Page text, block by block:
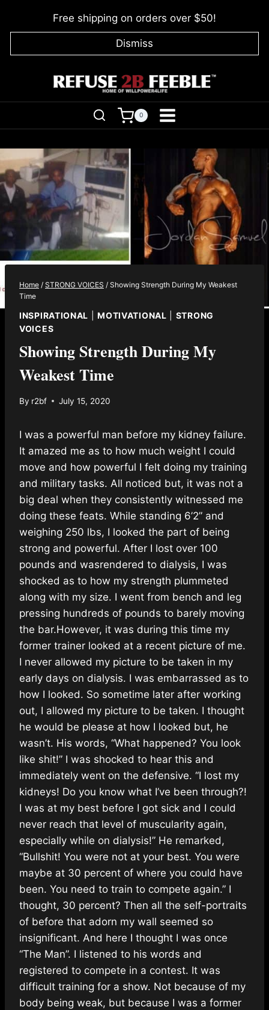
Free shipping on orders over $50!
Dismiss
0
Home / STRONG VOICES / Showing Strength During My Weakest
Time
INSPIRATIONAL |MOTIVATIONAL
STRONG
VOICES
Showing Strength During My
Weakest Time
By r2bf July 15, 2020
I was a powerful man before my kidney failure.
It amazed me as to how much weight I could
move and how powerful I felt doing my training
and military tasks. All noticed but, it was not a
big deal when they consistently witnessed me
doing these feats. While standing 6’2” and
weighing 250 lbs, I looked the part of being
strong and powerful. After I lost over 100
pounds and wasrendered to dialysis, I was
shocked as to how my strength plummeted
along with my size. I went from bench and leg
pressing hundreds of pounds to barely moving
the bar.However, it was during this time my
former trainer looked at a recent picture of me.
I never allowed my picture to be taken in my
early days on dialysis. I was embarrassed as to
how I looked. So sometime later after working
out, I allowed my picture to be taken. I thought
he would be please at how I looked but, he
wasn’t. His words, “What happened? You look
like shit!” I was shocked to hear this and
immediately went on the defensive. “I lost my
kidneys! Do you know what I’ve been through?!
I was at my best before I got sick and I could
never reach that level of muscularity again,
especially while on dialysis!” He remarked,
“Bullshit! You were not at your best. You were
maybe at 30 percent of where you could have
been. You need to train to compete again.” I
thought, 30 percent? Then all the self-portraits
of before that adorn my wall seemed so
insignificant. And here I thought I was once
“The Man”. I listened to his words and
registered to compete in a contest. It was
difficult training for a show. Not because of my
body being weak, but because I was a former